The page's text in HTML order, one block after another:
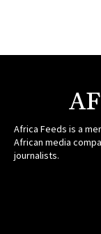
Africa Feeds is a
African media
journalists.